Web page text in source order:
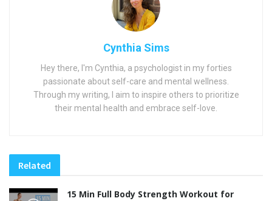
Cynthia Sims
Hey there, I'm Cynthia, a psychologist in my forties
passionate about self-care and mental wellness.
Through my writing, I aim to inspire others to prioritize
their mental health and embrace self-love.
Related
15 Min Full Body Strength Workout for